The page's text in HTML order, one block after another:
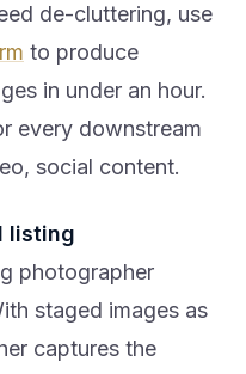
de-cluttering, use
to produce
in under an hour.
every downstream
social content.
listing
photographer
staged images as
captures the